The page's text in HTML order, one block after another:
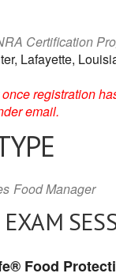
Certification
Lafayette,
registration
email.
Food Manager
Food